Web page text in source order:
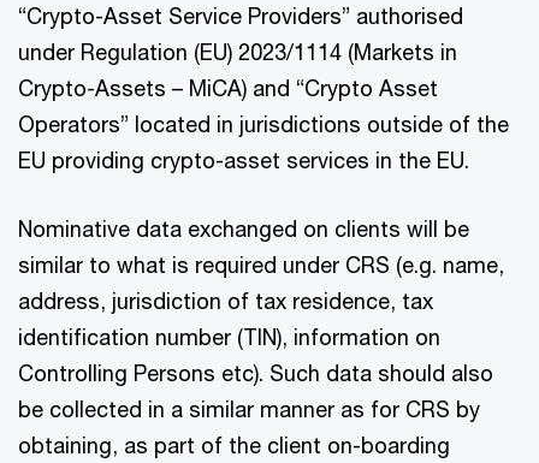
“Crypto-Asset Service Providers” authorised
under Regulation (EU) 2023/1114 (Markets in
Crypto-Assets – MiCA) and “Crypto Asset
Operators” located in jurisdictions outside of the
EU providing crypto-asset services in the EU.
Nominative data exchanged on clients will be
similar to what is required under CRS (e.g. name,
address, jurisdiction of tax residence, tax
identification number (TIN), information on
Controlling Persons etc). Such data should also
be collected in a similar manner as for CRS by
obtaining, as part of the client on-boarding